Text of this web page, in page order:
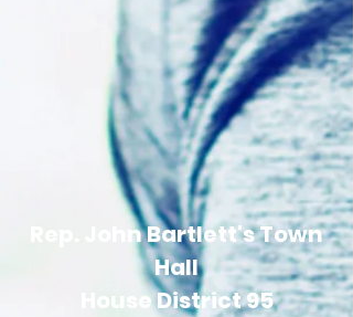
Rep. John Bartlett's Town
Hall
House District 95